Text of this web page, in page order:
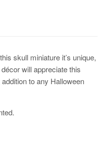
skull miniature it’s unique,
will appreciate this
to any Halloween